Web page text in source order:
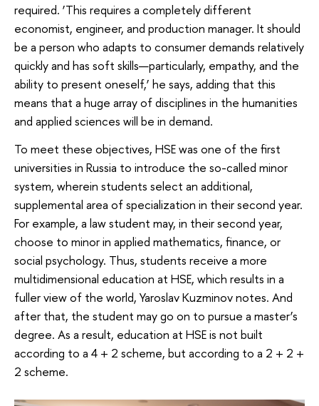
required. ‘This requires a completely different
economist, engineer, and production manager. It should
be a person who adapts to consumer demands relatively
quickly and has soft skills—particularly, empathy, and the
ability to present oneself,’ he says, adding that this
means that a huge array of disciplines in the humanities
and applied sciences will be in demand.
To meet these objectives, HSE was one of the first
universities in Russia to introduce the so-called minor
system, wherein students select an additional,
supplemental area of specialization in their second year.
For example, a law student may, in their second year,
choose to minor in applied mathematics, finance, or
social psychology. Thus, students receive a more
multidimensional education at HSE, which results in a
fuller view of the world, Yaroslav Kuzminov notes. And
after that, the student may go on to pursue a master’s
degree. As a result, education at HSE is not built
according to a 4 + 2 scheme, but according to a 2 + 2 +
2 scheme.